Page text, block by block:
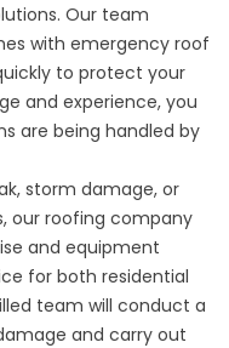
Our team
with emergency roof
to protect your
and experience, you
are being handled by
storm damage, or
our roofing company
and equipment
for both residential
team will conduct a
and carry out